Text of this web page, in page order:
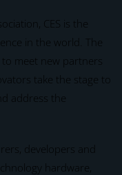
CES is the
in the world. The
meet new partners
take the stage to
address the
developers and
hardware,